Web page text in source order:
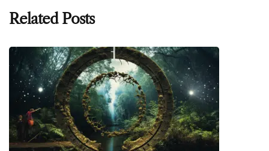
Related Posts